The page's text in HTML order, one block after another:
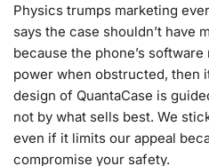
Physics trumps marketing
says the case shouldn’t have
because the phone’s
power when obstructed, then
design of QuantaCase is
not by what sells best. We
even if it limits our appeal
compromise your safety.